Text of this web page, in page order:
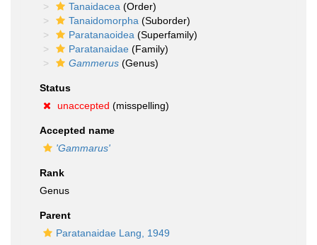
Tanaidacea (Order)
Tanaidomorpha (Suborder)
Paratanaoidea (Superfamily)
Paratanaidae (Family)
Gammerus (Genus)
Status
unaccepted (misspelling)
Accepted name
'Gammarus'
Rank
Genus
Parent
Paratanaidae Lang, 1949